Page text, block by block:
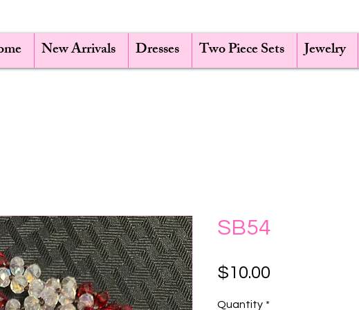
New Arrivals Dresses Two Piece Sets Jewelry
SB54
$10.00
Quantity *